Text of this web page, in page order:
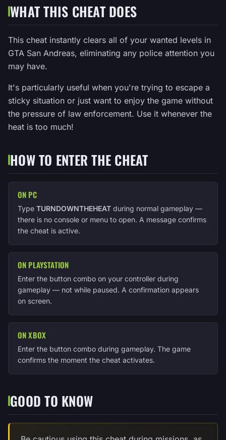
WHAT THIS CHEAT DOES
This cheat instantly clears all of your wanted levels in
GTA San Andreas, eliminating any police attention you
may have.
It's particularly useful when you're trying to escape a
sticky situation or just want to enjoy the game without
the pressure of law enforcement. Use it whenever the
heat is too much!
HOW TO ENTER THE CHEAT
ON PC
Type TURNDOWNTHEHEAT during normal gameplay —
there is no console or menu to open. A message confirms
the cheat is active.
ON PLAYSTATION
Enter the button combo on your controller during
gameplay — not while paused. A confirmation appears
on screen.
ON XBOX
Enter the button combo during gameplay. The game
confirms the moment the cheat activates.
GOOD TO KNOW